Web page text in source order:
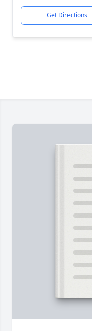
Get Directions